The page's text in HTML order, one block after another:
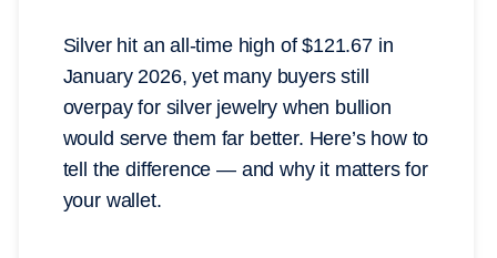
Silver hit an all-time high of $121.67 in
January 2026, yet many buyers still
overpay for silver jewelry when bullion
would serve them far better. Here’s how to
tell the difference — and why it matters for
your wallet.